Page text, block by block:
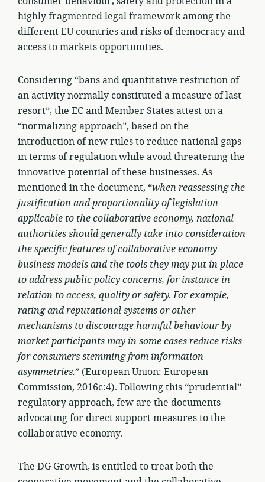
highly fragmented legal framework among the
different EU countries and risks of democracy and
access to markets opportunities.
Considering “bans and quantitative restriction of
an activity normally constituted a measure of last
resort”, the EC and Member States attest on a
“normalizing approach”, based on the
introduction of new rules to reduce national gaps
in terms of regulation while avoid threatening the
innovative potential of these businesses. As
mentioned in the document, “when reassessing the
justification and proportionality of legislation
applicable to the collaborative economy, national
authorities should generally take into consideration
the specific features of collaborative economy
business models and the tools they may put in place
to address public policy concerns, for instance in
relation to access, quality or safety. For example,
rating and reputational systems or other
mechanisms to discourage harmful behaviour by
market participants may in some cases reduce risks
for consumers stemming from information
asymmetries.” (European Union: European
Commission, 2016c:4). Following this “prudential”
regulatory approach, few are the documents
advocating for direct support measures to the
collaborative economy.
The DG Growth, is entitled to treat both the